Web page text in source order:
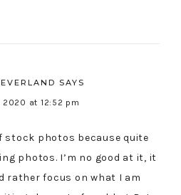
SAYS
at 12:52 pm
stock photos because quite
photos. I’m no good at it, it
rather focus on what I am